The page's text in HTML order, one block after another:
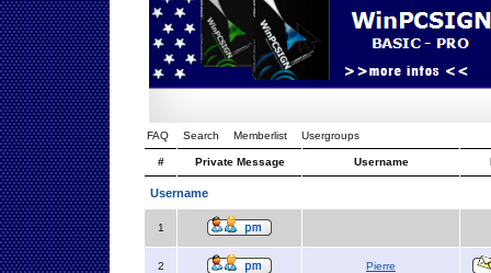
FAQ Search Memberlist Usergroups
# Private Message Username
Username
1
2 Pierre